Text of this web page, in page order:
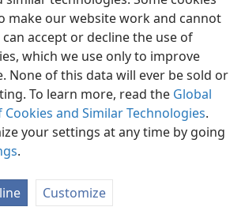
make our website work and cannot
accept or decline the use of
which we use only to improve
None of this data will ever be sold or
To learn more, read the Global
Cookies and Similar Technologies.
your settings at any time by going
.
Customize
Privacy Settings